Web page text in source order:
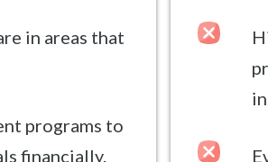
in areas that
programs to
financially.